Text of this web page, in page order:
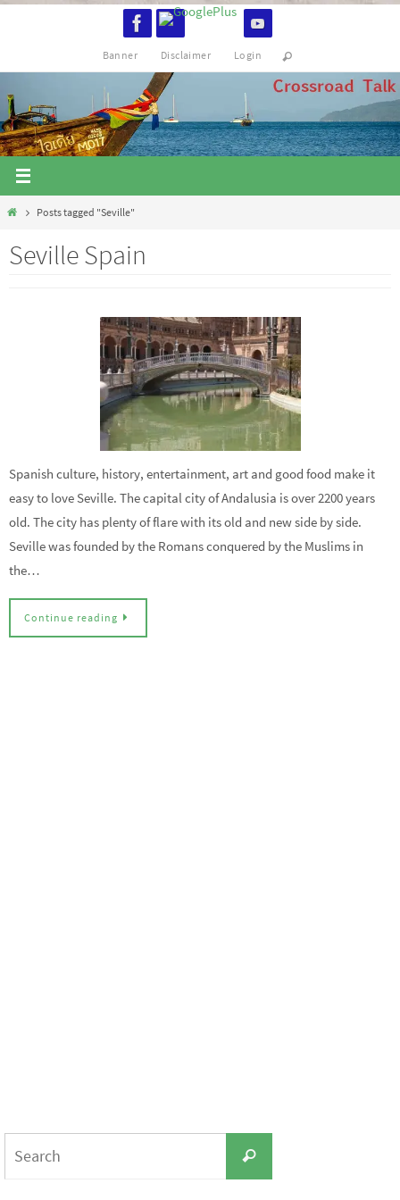
Banner Disclaimer Login
HomePosts tagged "Seville"
Seville Spain
Spanish culture, history, entertainment, art and good food make it
easy to love Seville. The capital city of Andalusia is over 2200 years
old. The city has plenty of flare with its old and new side by side.
Seville was founded by the Romans conquered by the Muslims in
the…
Continue reading
Search